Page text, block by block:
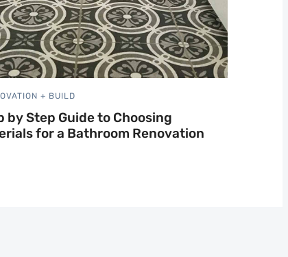
+ BUILD
by Step Guide to Choosing
for a Bathroom Renovation